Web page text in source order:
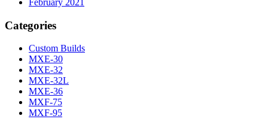
February 2021
Categories
Custom Builds
MXE-30
MXE-32
MXE-32L
MXE-36
MXF-75
MXF-95